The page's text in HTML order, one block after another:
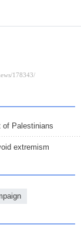
of Palestinians
extremism